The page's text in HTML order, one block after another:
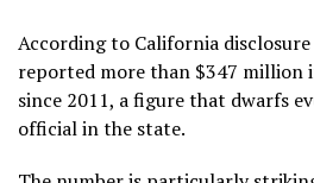
According to California disclosure
reported more than $347 million
since 2011, a figure that dwarfs
official in the state.